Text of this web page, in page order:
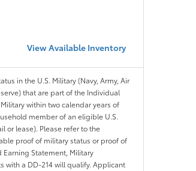
View Available Inventory
in the U.S. Military (Navy, Army, Air
that are part of the Individual
within two calendar years of
member of an eligible U.S.
or lease). Please refer to the
proof of military status or proof of
Statement, Military
with a DD-214 will qualify. Applicant